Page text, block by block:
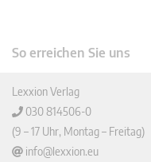
So erreichen Sie uns
Lexxion Verlag
030 814506-0
(9 – 17 Uhr, Montag – Freitag)
info@lexxion.eu